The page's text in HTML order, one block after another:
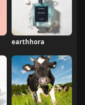
earthhora